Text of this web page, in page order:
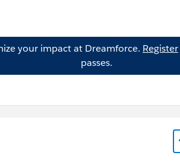
your impact at Dreamforce. Register
passes.